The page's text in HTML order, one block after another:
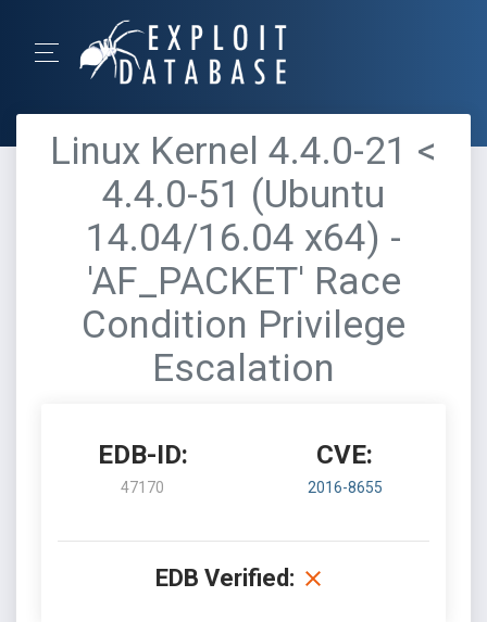
Linux Kernel 4.4.0-21 <
4.4.0-51 (Ubuntu
14.04/16.04 x64) -
'AF_PACKET' Race
Condition Privilege
Escalation
EDB-ID:
47170
CVE:
2016-8655
EDB Verified: